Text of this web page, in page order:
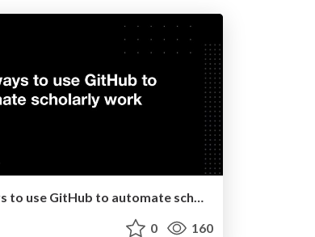
Five ways to use GitHub to automate scholarly work
0 160